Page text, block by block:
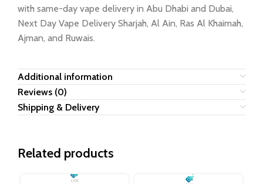
with same-day vape delivery in Abu Dhabi and Dubai,
Next Day Vape Delivery Sharjah, Al Ain, Ras Al Khaimah,
Ajman, and Ruwais.
Additional information
Reviews (0)
Shipping & Delivery
Related products